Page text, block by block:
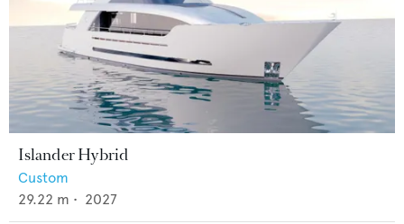
Islander Hybrid
Custom
29.22 m • 2027